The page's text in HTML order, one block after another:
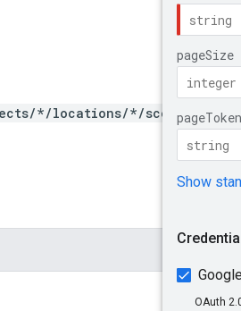
*/locations/*/scopes/*}/